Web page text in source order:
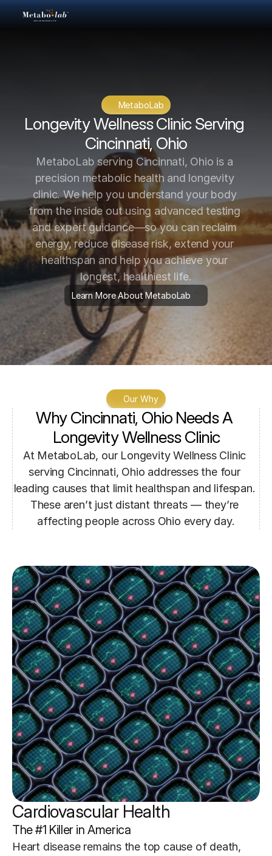
MetaboLab
Longevity Wellness Clinic Serving
Cincinnati, Ohio
MetaboLab serving Cincinnati, Ohio is a
precision metabolic health and longevity
clinic. We help you understand your body
from the inside out using advanced testing
and expert guidance—so you can reclaim
energy, reduce disease risk, extend your
healthspan and help you achieve your
longest, healthiest life.
Learn More About MetaboLab
Our Why
Why Cincinnati, Ohio Needs A
Longevity Wellness Clinic
At MetaboLab, our Longevity Wellness Clinic
serving Cincinnati, Ohio addresses the four
leading causes that limit healthspan and lifespan.
These aren’t just distant threats — they’re
affecting people across Ohio every day.
Cardiovascular Health
The #1 Killer in America
Heart disease remains the top cause of death,